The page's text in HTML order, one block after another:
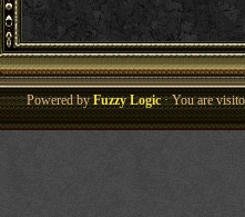
Powered byFuzzy Logic· You are